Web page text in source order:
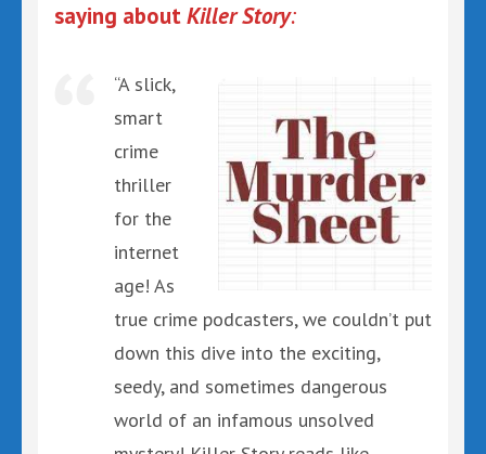
saying aboutKiller Story:
“A slick,
smart
crime
thriller
for the
internet
age! As
true crime podcasters, we couldn’t put
down this dive into the exciting,
seedy, and sometimes dangerous
world of an infamous unsolved